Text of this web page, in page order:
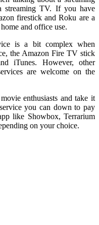
streaming TV. If you have
firestick and Roku are a
and office use.
is a bit complex when
the Amazon Fire TV stick
iTunes. However, other
are welcome on the
enthusiasts and take it
you can down to pay
like Showbox, Terrarium
on your choice.